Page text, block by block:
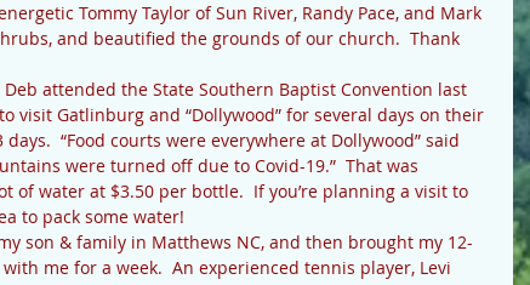
Tommy Taylor of Sun River, Randy Pace, and Mark
and beautified the grounds of our church.  Thank
visit Gatlinburg and “Dollywood” for several days on their
“Food courts were everywhere at Dollywood” said
were turned off due to Covid-19.”  That was
of water at $3.50 per bottle.  If you’re planning a visit to
to pack some water!
me for a week.  An experienced tennis player, Levi